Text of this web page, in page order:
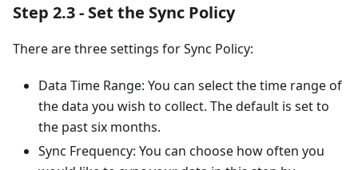
Step 2.3 - Set the Sync Policy
There are three settings for Sync Policy:
Data Time Range: You can select the time range of
the data you wish to collect. The default is set to
the past six months.
Sync Frequency: You can choose how often you